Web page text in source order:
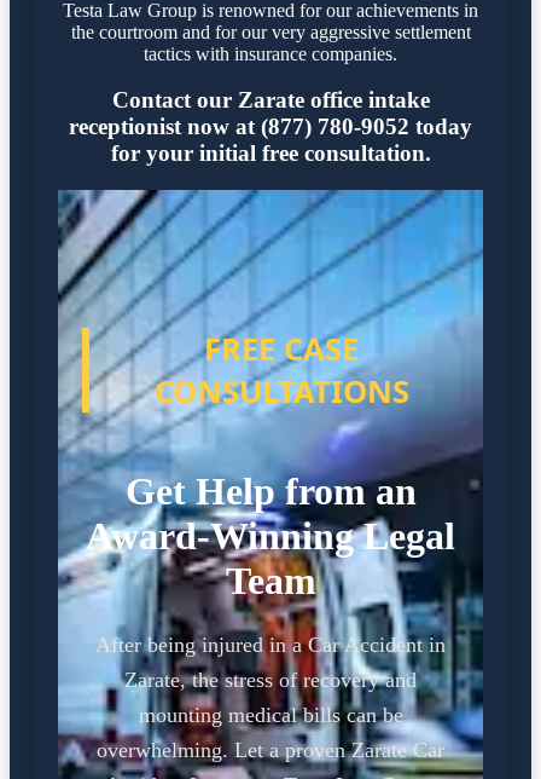
Testa Law Group is renowned for our achievements in
the courtroom and for our very aggressive settlement
tactics with insurance companies.
Contact our Zarate office intake
receptionist now at (877) 780-9052 today
for your initial free consultation.
FREE CASE
CONSULTATIONS
Get Help from an
Award-Winning Legal
Team
After being injured in a Car Accident in
Zarate, the stress of recovery and
mounting medical bills can be
overwhelming. Let a proven Zarate Car